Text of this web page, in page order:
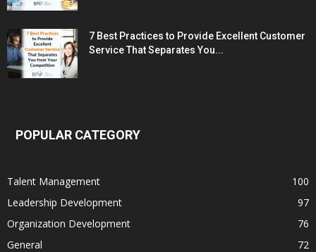
7 Best Practices to Provide Excellent Customer
Service That Separates You...
POPULAR CATEGORY
Talent Management
100
Leadership Development
97
Organization Development
76
General
72